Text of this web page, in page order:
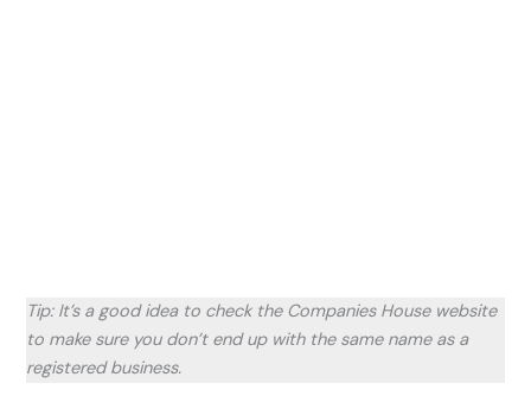
Tip: It’s a good idea to check the Companies House website
to make sure you don’t end up with the same name as a
registered business.